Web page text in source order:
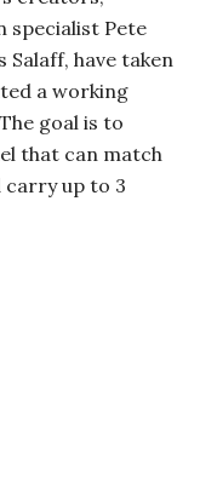
specialist Pete
have taken
a working
goal is to
that can match
carry up to 3